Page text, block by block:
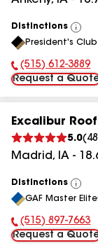
Distinctions
View
All
President's Club
Phone Number:
(515) 612-3889
Request a
Excalibur
5.0( 48
Madrid, IA -
Distinctions
View
All
GAF Master
Phone Number:
(515) 897-7663
Request a